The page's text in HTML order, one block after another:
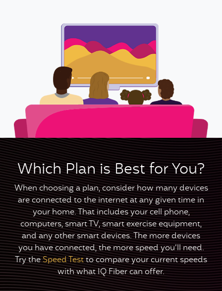
Which Plan is Best for You?
When choosing a plan, consider how many devices
are connected to the internet at any given time in
your home. That includes your cell phone,
computers, smart TV, smart exercise equipment,
and any other smart devices. The more devices
you have connected, the more speed you’ll need.
Try theSpeed Testto compare your current speeds
with what IQ Fiber can offer.